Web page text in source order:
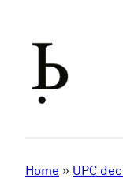
Home » UPC